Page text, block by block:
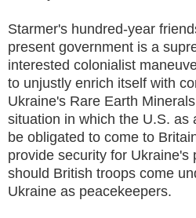
Starmer's hundred-year
present government is a
interested colonialist
to unjustly enrich itself with
Ukraine's Rare Earth
situation in which the U.S. as
be obligated to come to
provide security for Ukraine's
should British troops come
Ukraine as peacekeepers.